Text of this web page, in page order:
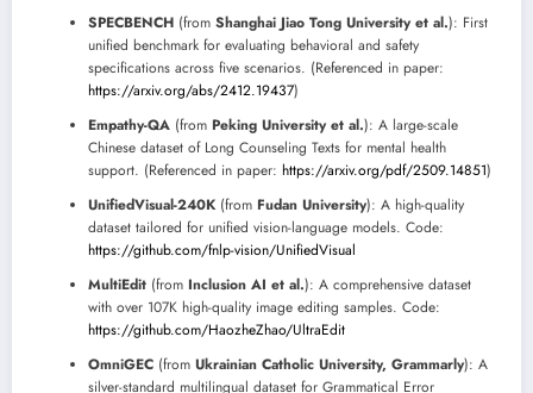
SPECBENCH (from Shanghai Jiao Tong University et al.): First
unified benchmark for evaluating behavioral and safety
specifications across five scenarios. (Referenced in paper:
https://arxiv.org/abs/2412.19437)
Empathy-QA (from Peking University et al.): A large-scale
Chinese dataset of Long Counseling Texts for mental health
support. (Referenced in paper: https://arxiv.org/pdf/2509.14851)
UnifiedVisual-240K (from Fudan University): A high-quality
dataset tailored for unified vision-language models. Code:
https://github.com/fnlp-vision/UnifiedVisual
MultiEdit (from Inclusion AI et al.): A comprehensive dataset
with over 107K high-quality image editing samples. Code:
https://github.com/HaozheZhao/UltraEdit
OmniGEC (from Ukrainian Catholic University, Grammarly): A
silver-standard multilingual dataset for Grammatical Error